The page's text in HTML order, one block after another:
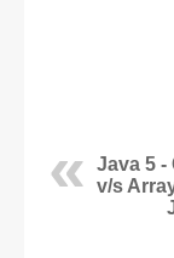
Java 5
v/s